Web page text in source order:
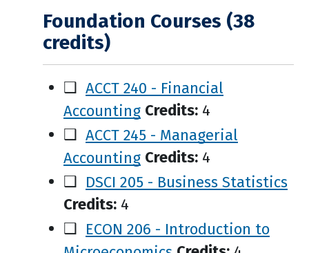
Foundation Courses (38
credits)
❑ ACCT 240 - Financial
Accounting Credits: 4
❑ ACCT 245 - Managerial
Accounting Credits: 4
❑ DSCI 205 - Business Statistics
Credits: 4
❑ ECON 206 - Introduction to